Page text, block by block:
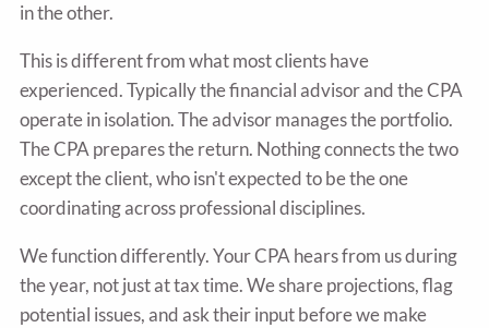
in the other.
This is different from what most clients have
experienced. Typically the financial advisor and the CPA
operate in isolation. The advisor manages the portfolio.
The CPA prepares the return. Nothing connects the two
except the client, who isn't expected to be the one
coordinating across professional disciplines.
We function differently. Your CPA hears from us during
the year, not just at tax time. We share projections, flag
potential issues, and ask their input before we make